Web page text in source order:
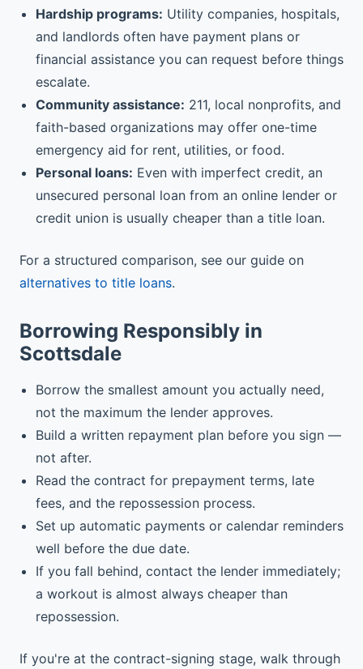
Hardship programs: Utility companies, hospitals,
and landlords often have payment plans or
financial assistance you can request before things
escalate.
Community assistance: 211, local nonprofits, and
faith-based organizations may offer one-time
emergency aid for rent, utilities, or food.
Personal loans: Even with imperfect credit, an
unsecured personal loan from an online lender or
credit union is usually cheaper than a title loan.
For a structured comparison, see our guide on
alternatives to title loans.
Borrowing Responsibly in
Scottsdale
Borrow the smallest amount you actually need,
not the maximum the lender approves.
Build a written repayment plan before you sign —
not after.
Read the contract for prepayment terms, late
fees, and the repossession process.
Set up automatic payments or calendar reminders
well before the due date.
If you fall behind, contact the lender immediately;
a workout is almost always cheaper than
repossession.
If you're at the contract-signing stage, walk through